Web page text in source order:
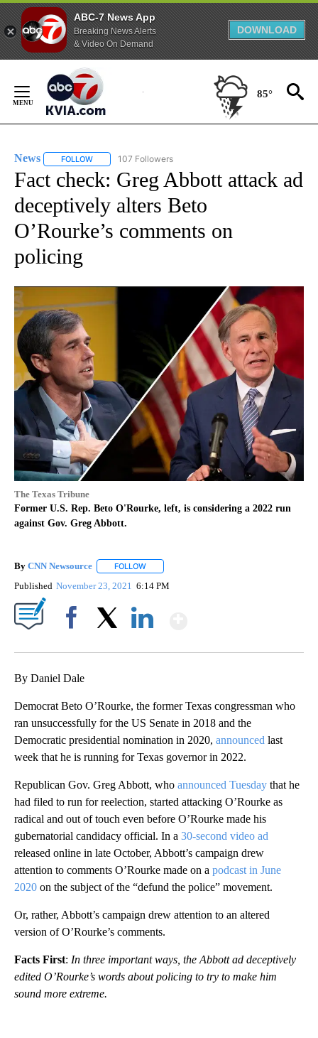
ABC-7 News App
Breaking News Alerts
& Video On Demand
DOWNLOAD
Content
85°
News FOLLOW FOLLOW "NEWS" TO RECEIVE NOTIFICATIONS ABOUT
107 Followers
Fact check: Greg Abbott attack ad
deceptively alters Beto
O’Rourke’s comments on
policing
The Texas Tribune
Former U.S. Rep. Beto O'Rourke, left, is considering a 2022 run
against Gov. Greg Abbott.
By CNN Newsource FOLLOW
Published November 23, 2021 6:14 PM
By Daniel Dale
Democrat Beto O’Rourke, the former Texas congressman who
ran unsuccessfully for the US Senate in 2018 and the
Democratic presidential nomination in 2020, announced last
week that he is running for Texas governor in 2022.
Republican Gov. Greg Abbott, who announced Tuesday that he
had filed to run for reelection, started attacking O’Rourke as
radical and out of touch even before O’Rourke made his
gubernatorial candidacy official. In a 30-second video ad
released online in late October, Abbott’s campaign drew
attention to comments O’Rourke made on a podcast in June
2020 on the subject of the “defund the police” movement.
Or, rather, Abbott’s campaign drew attention to an altered
version of O’Rourke’s comments.
Facts First: In three important ways, the Abbott ad deceptively
edited O’Rourke’s words about policing to try to make him
sound more extreme.